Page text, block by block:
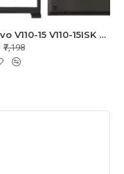
Lenovo V110-15 V110-15ISK Series LCD Top Cover Bezel Hinges with Touchpad Palmrest and Bottom Base Body Assembly
₹7,198